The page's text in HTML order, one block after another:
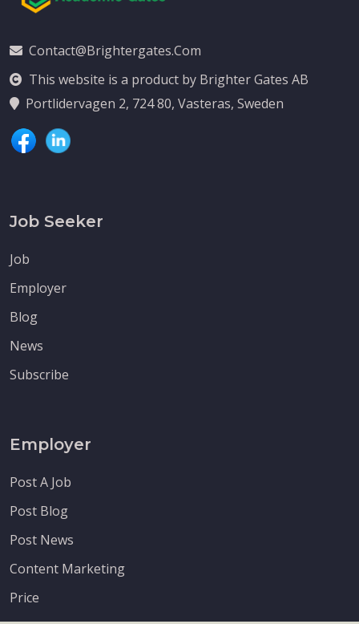
Contact@brightergates.com
This website is a product by Brighter Gates AB
Portlidervagen 2, 724 80, Vasteras, Sweden
Job Seeker
Job
Employer
Blog
News
Subscribe
Employer
Post A Job
Post Blog
Post News
Content Marketing
Price